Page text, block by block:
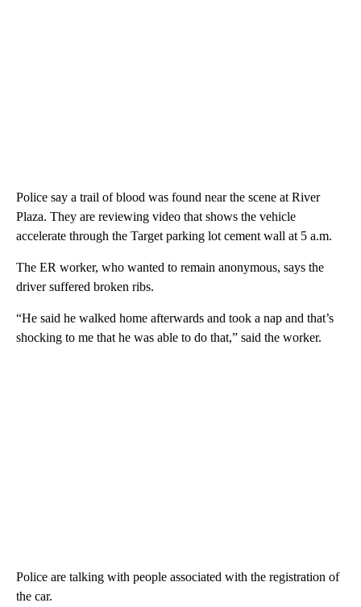
Police say a trail of blood was found near the scene at River
Plaza. They are reviewing video that shows the vehicle
accelerate through the Target parking lot cement wall at 5 a.m.
The ER worker, who wanted to remain anonymous, says the
driver suffered broken ribs.
“He said he walked home afterwards and took a nap and that’s
shocking to me that he was able to do that,” said the worker.
Police are talking with people associated with the registration of
the car.